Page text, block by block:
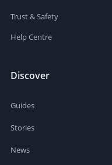
Trust & Safety
Help Centre
Discover
Guides
Stories
News